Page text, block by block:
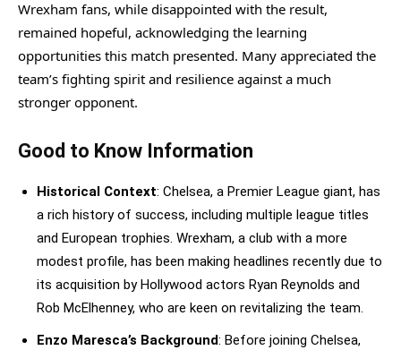
Wrexham fans, while disappointed with the result,
remained hopeful, acknowledging the learning
opportunities this match presented. Many appreciated the
team’s fighting spirit and resilience against a much
stronger opponent.
Good to Know Information
Historical Context: Chelsea, a Premier League giant, has
a rich history of success, including multiple league titles
and European trophies. Wrexham, a club with a more
modest profile, has been making headlines recently due to
its acquisition by Hollywood actors Ryan Reynolds and
Rob McElhenney, who are keen on revitalizing the team.
Enzo Maresca’s Background: Before joining Chelsea,